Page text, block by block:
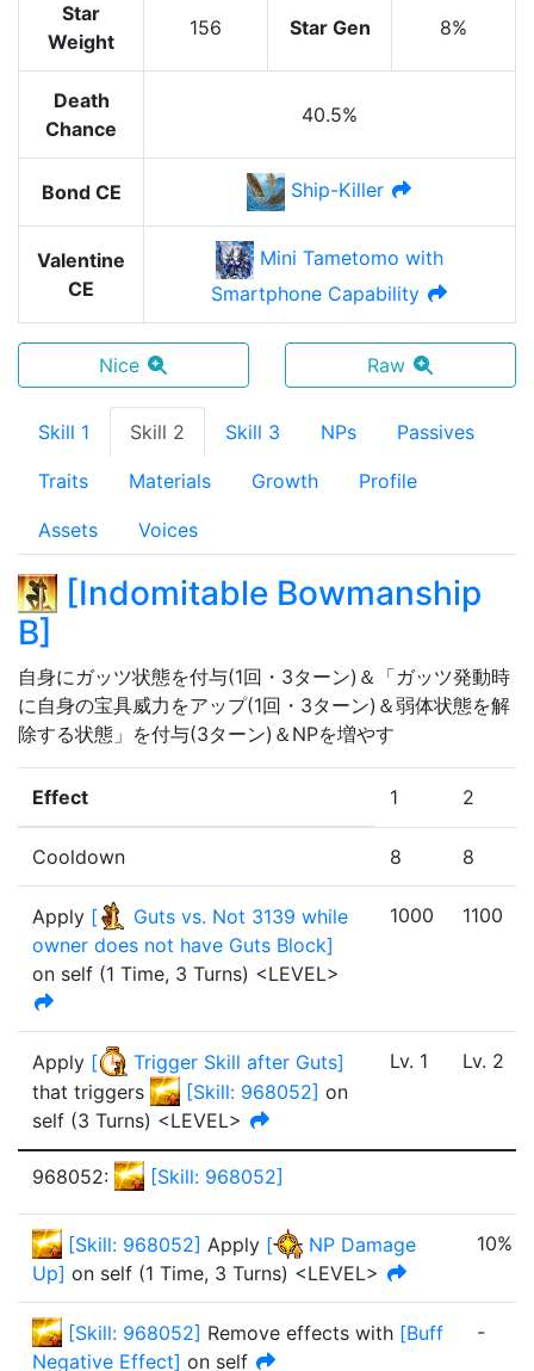
Star
Weight
156 Star Gen 8%
Death
Chance
40.5%
Bond CE Ship-Killer
Valentine
CE
Mini Tametomo with
Smartphone Capability
Nice Raw
Skill 1 Skill 2 Skill 3 NPs Passives
Traits Materials Growth Profile
Assets Voices
[Indomitable Bowmanship
B]
自身にガッツ状態を付与(1回・3ターン)＆「ガッツ発動時
に自身の宝具威力をアップ(1回・3ターン)＆弱体状態を解
除する状態」を付与(3ターン)＆NPを増やす
Effect 1 2
Cooldown 8 8
Apply [
Guts vs. Not 3139 while
owner does not have Guts Block]
on self (1 Time, 3 Turns) <LEVEL>
1000 1100
Apply [ Trigger Skill after Guts]
that triggers
[Skill: 968052] on
self (3 Turns) <LEVEL>
Lv. 1 Lv. 2
968052: [Skill: 968052]
[Skill: 968052] Apply [
NP Damage
Up] on self (1 Time, 3 Turns) <LEVEL>
10%
[Skill: 968052] Remove effects with [Buff
Negative Effect] on self
-